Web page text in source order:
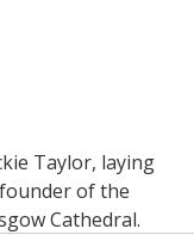
Taylor, laying
of the
Cathedral.